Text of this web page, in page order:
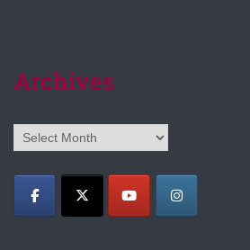
Archives
Archives